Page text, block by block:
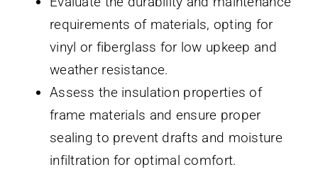
requirements of materials, opting for
vinyl or fiberglass for low upkeep and
weather resistance.
Assess the insulation properties of
frame materials and ensure proper
sealing to prevent drafts and moisture
infiltration for optimal comfort.